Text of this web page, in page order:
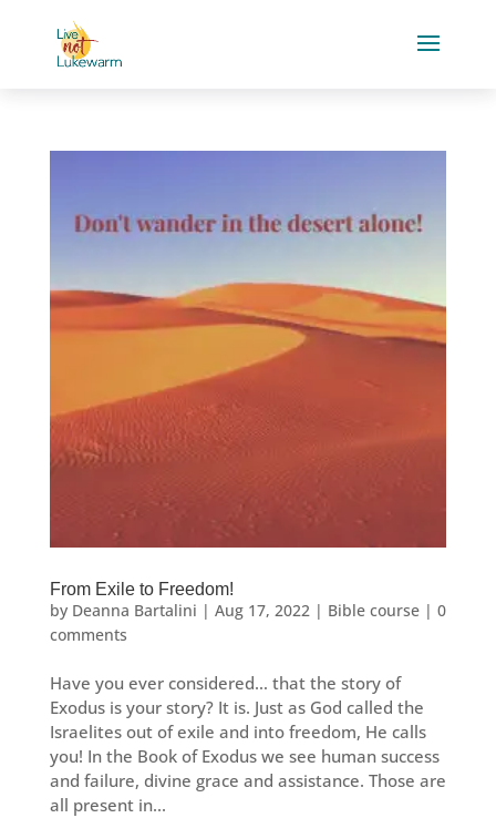
From Exile to Freedom!
by Deanna Bartalini | Aug 17, 2022| Bible course| 0
comments
Have you ever considered… that the story of
Exodus is your story? It is. Just as God called the
Israelites out of exile and into freedom, He calls
you! In the Book of Exodus we see human success
and failure, divine grace and assistance. Those are
all present in...